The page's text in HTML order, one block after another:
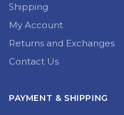
Shipping
My Account
Returns and Exchanges
Contact Us
PAYMENT & SHIPPING